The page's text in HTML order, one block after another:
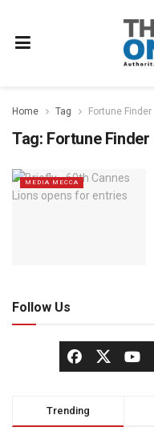
Home Tag Fortune Finder
Tag: Fortune Finder
MEDIA MECCA
Follow Us
Trending